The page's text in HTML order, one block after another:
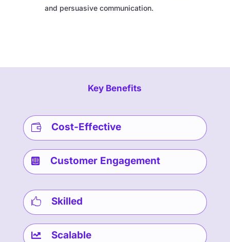
and persuasive communication.
Key Benefits
 Cost-Effective
 Customer Engagement
 Skilled
 Scalable